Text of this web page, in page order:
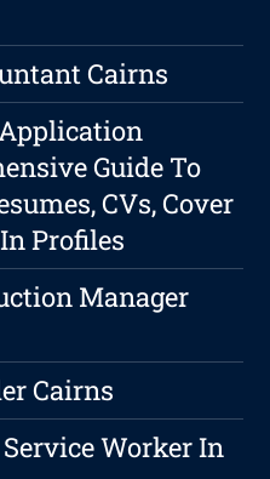
Cairns
Guide To
CVs, Cover
Profiles
Manager
Cairns
Worker In